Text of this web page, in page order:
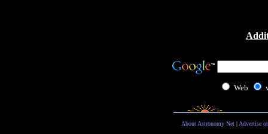
Web
About Astronomy Net| Advertise